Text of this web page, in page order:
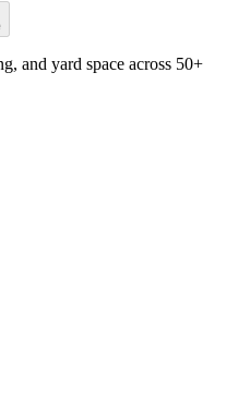
and yard space across 50+